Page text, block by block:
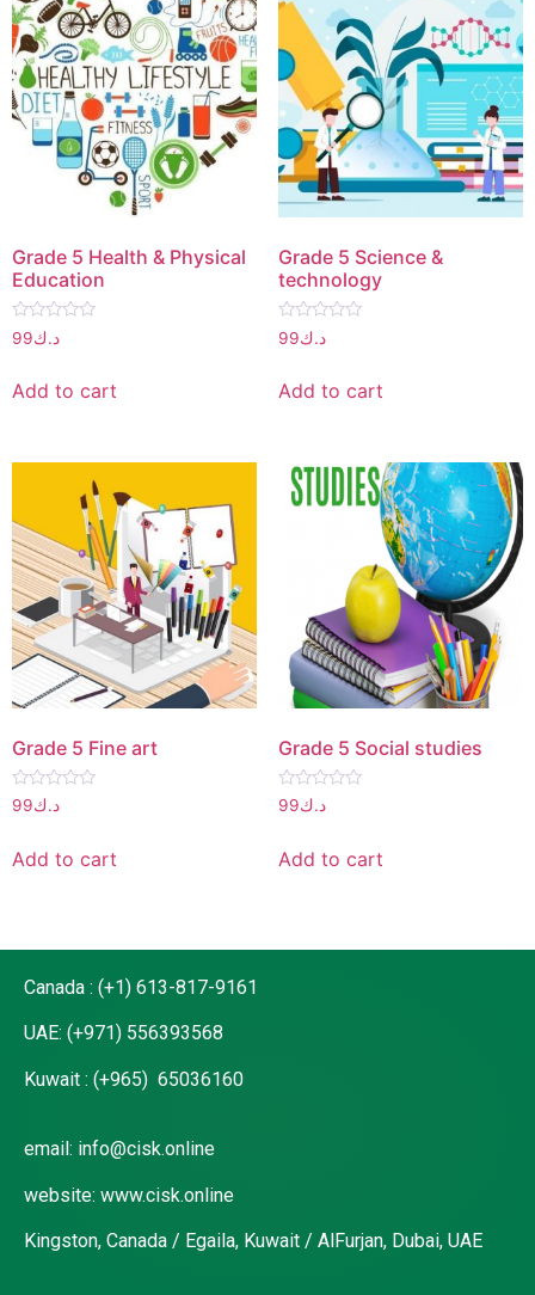
Grade 5 Health & Physical
Education
Rated
0
5
د.ك99
Add to cart
Grade 5 Science &
technology
Rated
0
5
د.ك99
Add to cart
Grade 5 Fine art
Rated
0
5
د.ك99
Add to cart
Grade 5 Social studies
Rated
0
5
د.ك99
Add to cart
Canada : (+1) 613-817-9161
UAE: (+971) 556393568
Kuwait : (+965) 65036160
email: info@cisk.online
website: www.cisk.online
Kingston, Canada / Egaila, Kuwait / AlFurjan, Dubai, UAE